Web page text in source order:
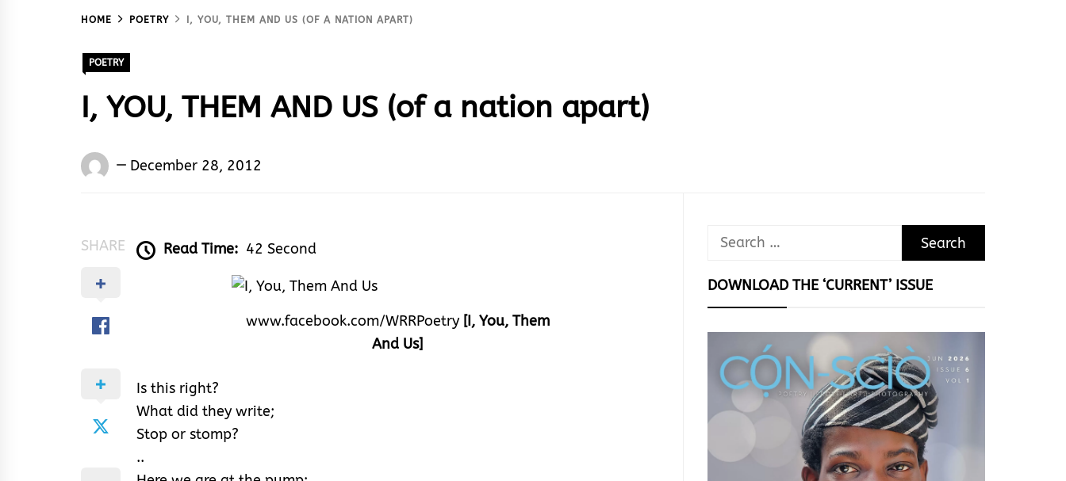
HOME POETRY I, YOU, THEM AND US (OF A NATION APART)
POETRY
I, YOU, THEM AND US (of a nation apart)
Words
December 28, 2012
SHARE Read Time: 42 Second
www.facebook.com/WRRPoetry [I, You, Them
And Us]
Is this right?
What did they write;
Stop or stomp?
..
Search
DOWNLOAD THE ‘CURRENT’ ISSUE